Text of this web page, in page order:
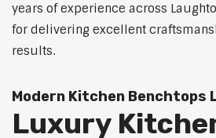
years of experience across
for delivering excellent
results.
Modern Kitchen Benchtops
Luxury